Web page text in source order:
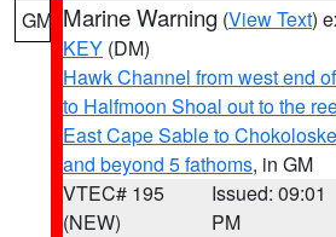
GM Marine Warning (View Text)
KEY (DM)
Hawk Channel from west end
to Halfmoon Shoal out to the
East Cape Sable to
and beyond 5 fathoms, in GM
VTEC# 195
(NEW)
Issued: 09:01
PM